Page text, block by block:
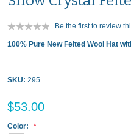
Be the first to review
100% Pure New Felted Wool Hat
SKU: 295
$53.00
Color: